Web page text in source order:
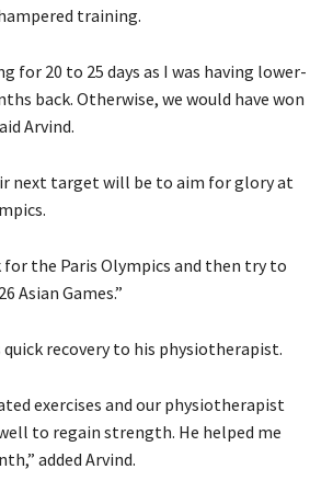
training.
for 20 to 25 days as I was having lower-
back. Otherwise, we would have won
Arvind.
next target will be to aim for glory at
for the Paris Olympics and then try to
Asian Games.”
recovery to his physiotherapist.
exercises and our physiotherapist
to regain strength. He helped me
added Arvind.